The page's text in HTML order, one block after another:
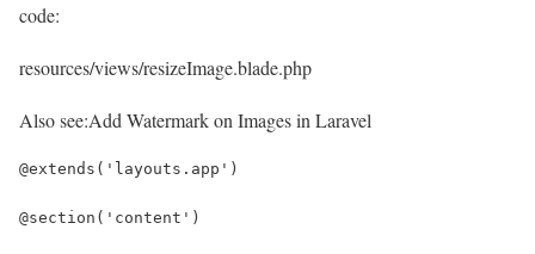
code:
resources/views/resizeImage.blade.php
Also see:Add Watermark on Images in Laravel
@extends('layouts.app')
@section('content')